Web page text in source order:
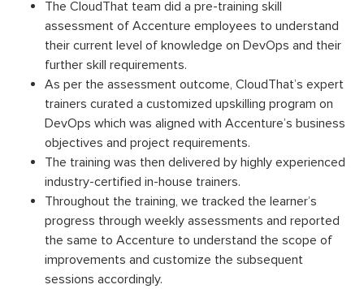
The CloudThat team did a pre-training skill
assessment of Accenture employees to understand
their current level of knowledge on DevOps and their
further skill requirements.
As per the assessment outcome, CloudThat’s expert
trainers curated a customized upskilling program on
DevOps which was aligned with Accenture’s business
objectives and project requirements.
The training was then delivered by highly experienced
industry-certified in-house trainers.
Throughout the training, we tracked the learner’s
progress through weekly assessments and reported
the same to Accenture to understand the scope of
improvements and customize the subsequent
sessions accordingly.